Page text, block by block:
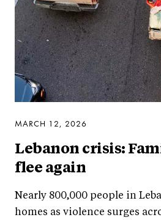
MARCH 12, 2026
Lebanon crisis:
flee again
Nearly 800,000 people in
homes as violence surges